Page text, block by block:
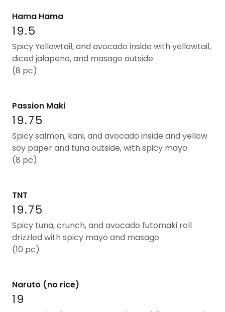
Hama Hama
19.5
Spicy Yellowtail, and avocado inside with yellowtail,
diced jalapeno, and masago outside
(8 pc)
Passion Maki
19.75
Spicy salmon, kani, and avocado inside and yellow
soy paper and tuna outside, with spicy mayo
(8 pc)
TNT
19.75
Spicy tuna, crunch, and avocado futomaki roll
drizzled with spicy mayo and masago
(10 pc)
Naruto (no rice)
19